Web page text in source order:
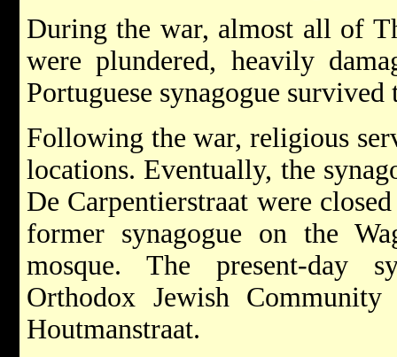
During the war, almost all of
were plundered, heavily
Portuguese synagogue survived
Following the war, religious
locations. Eventually, the
De Carpentierstraat were
former synagogue on the
mosque. The present-day
Orthodox Jewish
Houtmanstraat.